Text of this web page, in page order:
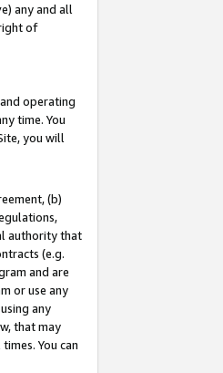
any and all
of
operating
time. You
you will
(b)
authority that
(e.g.
and are
or use any
any
that may
You can